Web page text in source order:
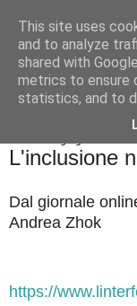
Badiale
L'inclusione
Dal giornale
Andrea Zhok
https://
This site uses
and to analyze
shared with
metrics to ensure
statistics, and to